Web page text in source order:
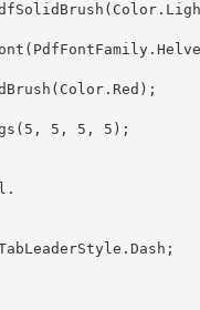
5 , 5 , 5 , 5 );